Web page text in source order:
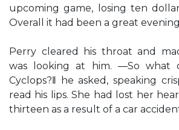
upcoming game, losing ten
Overall it had been a great
Perry cleared his throat and
was looking at him. ―So what
Cyclops?‖ he asked, speaking
read his lips. She had lost her
thirteen as a result of a car